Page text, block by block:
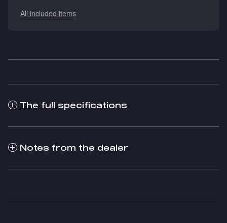
All included items
The full specifications
Notes from the dealer